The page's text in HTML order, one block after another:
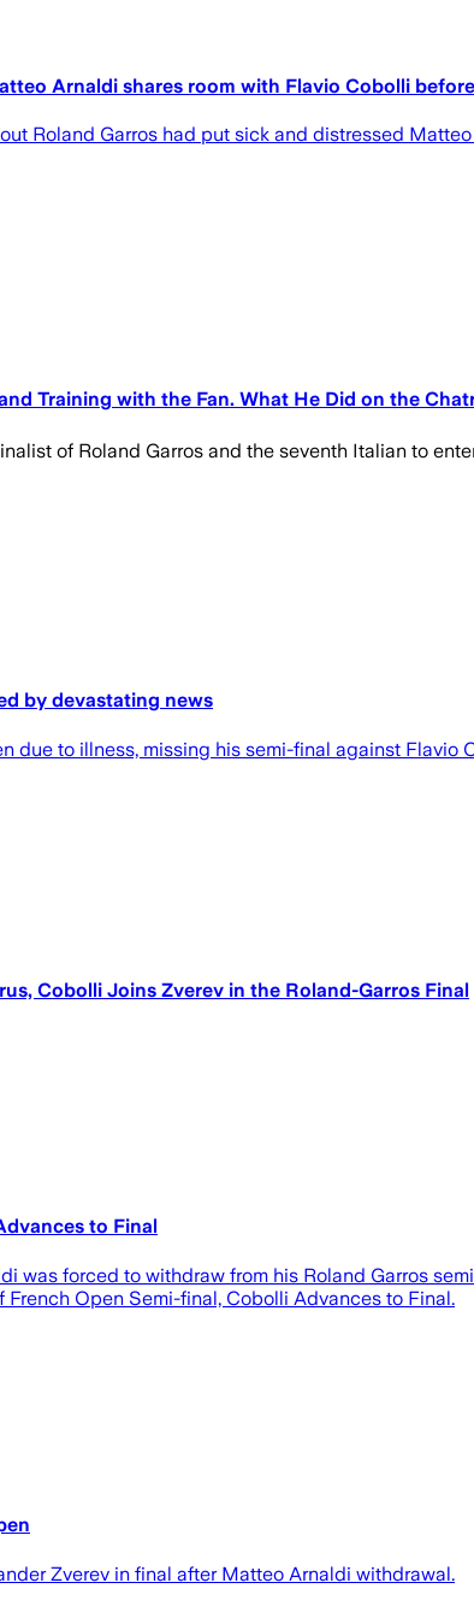
Arnaldi shares room with Flavio Cobolli
Roland Garros had put sick and distressed
Training with the Fan. What He Did on the
of Roland Garros and the seventh Italian to
by devastating news
due to illness, missing his semi-final against Flavio
Cobolli Joins Zverev in the Roland-Garros Final
to Final
was forced to withdraw from his Roland Garros
Open Semi-final, Cobolli Advances to Final.
Zverev in ⁠final after Matteo Arnaldi withdrawal.